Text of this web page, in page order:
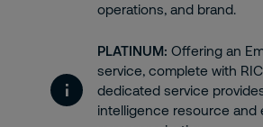
operations, and brand.
PLATINUM: Offering an
service, complete with
dedicated service
intelligence resource